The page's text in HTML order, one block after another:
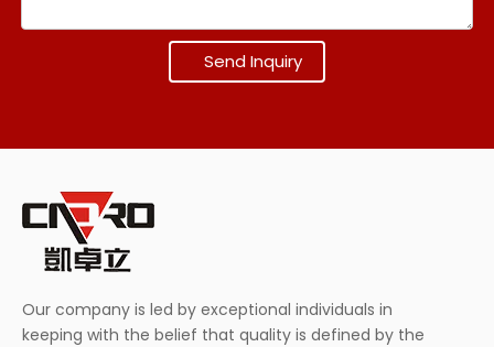
Send Inquiry
Our company is led by exceptional individuals in
keeping with the belief that quality is defined by the